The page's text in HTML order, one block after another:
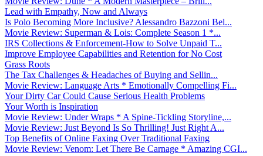
Lead with Empathy, Now and Always
Is Polo Becoming More Inclusive? Alessandro Bazzoni Bel...
Movie Review: Superman & Lois: Complete Season 1 *...
IRS Collections & Enforcement-How to Solve Unpaid T...
Improve Employee Capabilities and Retention for No Cost
Grass Roots
The Tax Challenges & Headaches of Buying and Sellin...
Movie Review: Language Arts * Emotionally Compelling Fi...
Your Dirty Car Could Cause Serious Health Problems
Your Worth is Inspiration
Movie Review: Under Wraps * A Spine-Tickling Storyline,...
Movie Review: Just Beyond Is So Thrilling! Just Right A...
Top Benefits of Online Faxing Over Traditional Faxing
Movie Review: Venom: Let There Be Carnage * Amazing CGI...